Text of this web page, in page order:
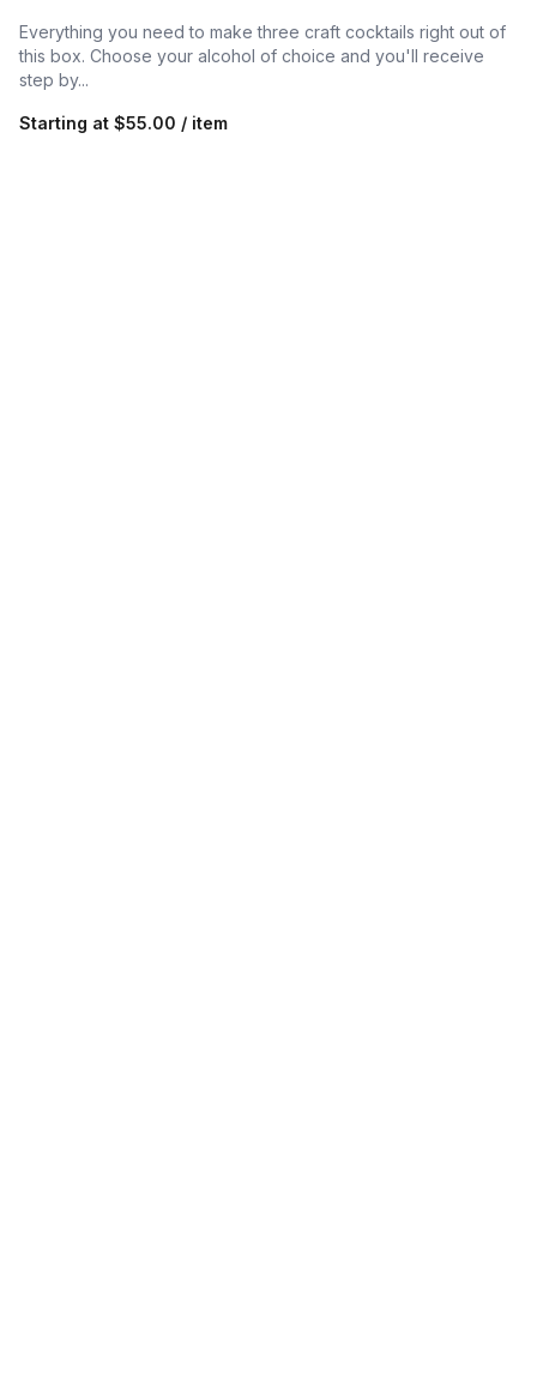
Everything you need to make three craft cocktails right out of
this box. Choose your alcohol of choice and you'll receive
step by...
Starting at $55.00 / item